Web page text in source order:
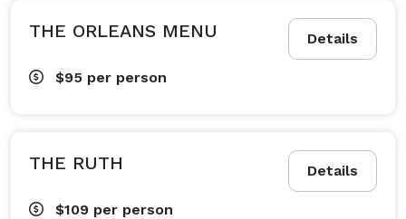
Details
THE ORLEANS MENU
$95 per person
Details
THE RUTH
$109 per person